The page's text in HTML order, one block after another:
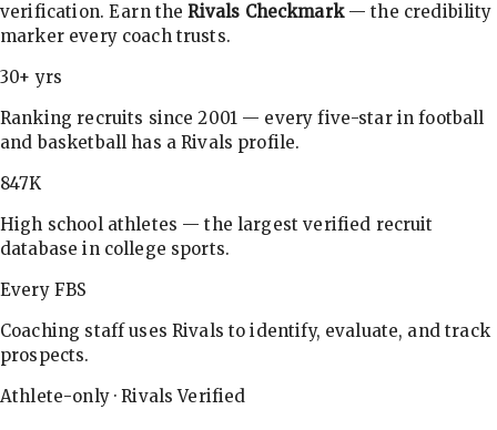
verification. Earn theRivals Checkmark— the credibility
marker every coach trusts.
30+ yrs
Ranking recruits since 2001 — every five-star in football
and basketball has a Rivals profile.
847K
High school athletes — the largest verified recruit
database in college sports.
Every FBS
Coaching staff uses Rivals to identify, evaluate, and track
prospects.
Athlete-only · Rivals Verified